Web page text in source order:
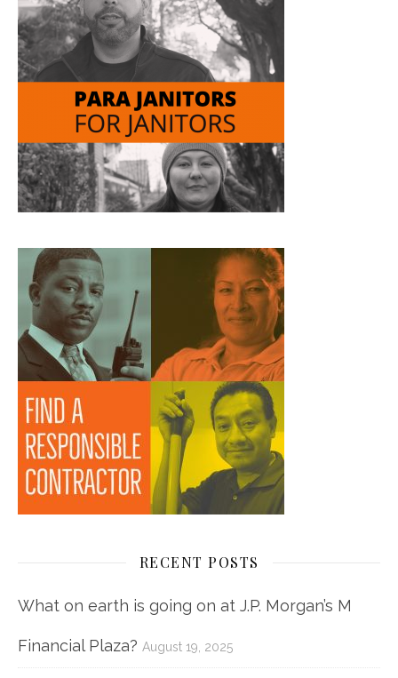
RECENT POSTS
What on earth is going on at J.P. Morgan’s M
Financial Plaza? August 19, 2025